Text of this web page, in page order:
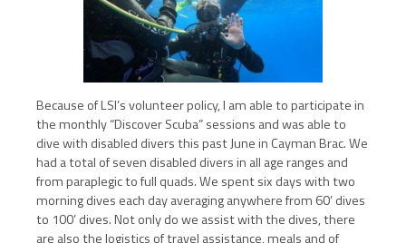
Because of LSI’s volunteer policy, I am able to participate in
the monthly “Discover Scuba” sessions and was able to
dive with disabled divers this past June in Cayman Brac. We
had a total of seven disabled divers in all age ranges and
from paraplegic to full quads. We spent six days with two
morning dives each day averaging anywhere from 60’ dives
to 100’ dives. Not only do we assist with the dives, there
are also the logistics of travel assistance, meals and of